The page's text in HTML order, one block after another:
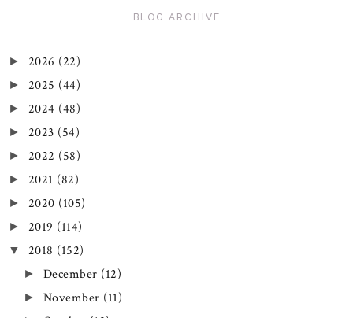
BLOG ARCHIVE
► 2026 (22)
► 2025 (44)
► 2024 (48)
► 2023 (54)
► 2022 (58)
► 2021 (82)
► 2020 (105)
► 2019 (114)
▼ 2018 (152)
► December (12)
► November (11)